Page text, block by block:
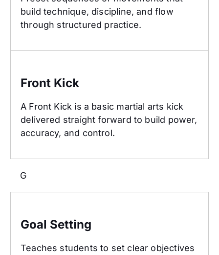
build technique, discipline, and flow
through structured practice.
Front Kick
A Front Kick is a basic martial arts kick
delivered straight forward to build power,
accuracy, and control.
G
Goal Setting
Teaches students to set clear objectives